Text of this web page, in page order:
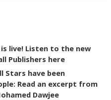
live! Listen to the new
Publishers here
Stars have been
Read an excerpt from
Dawjee